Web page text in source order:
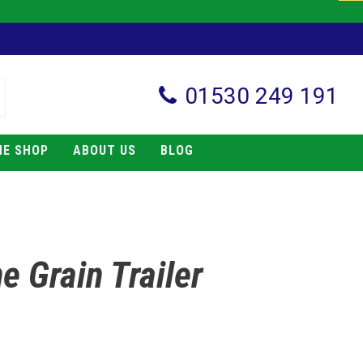
01530 249 191
SHOP ABOUT US BLOG
Grain Trailer